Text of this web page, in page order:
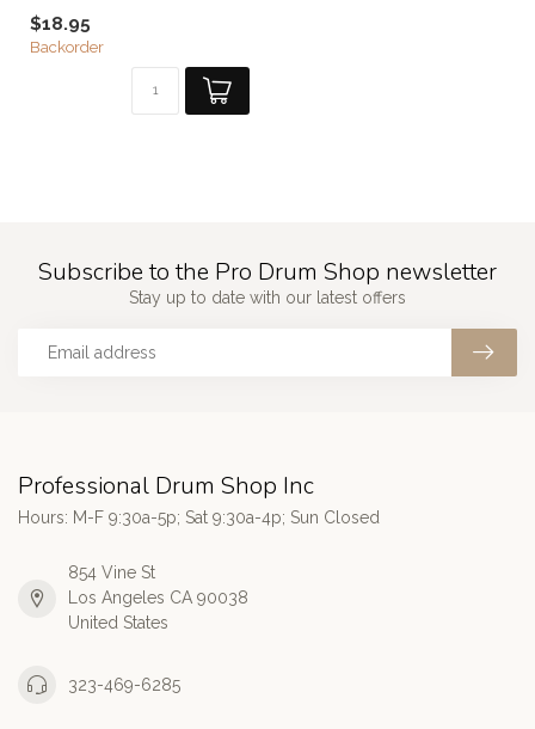
$18.95
Backorder
Subscribe to the Pro Drum Shop newsletter
Stay up to date with our latest offers
Professional Drum Shop Inc
Hours: M-F 9:30a-5p; Sat 9:30a-4p; Sun Closed
854 Vine St
Los Angeles CA 90038
United States
323-469-6285